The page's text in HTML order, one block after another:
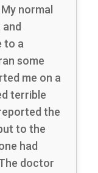
normal
to a
some
me on a
terrible
the
to the
had
doctor